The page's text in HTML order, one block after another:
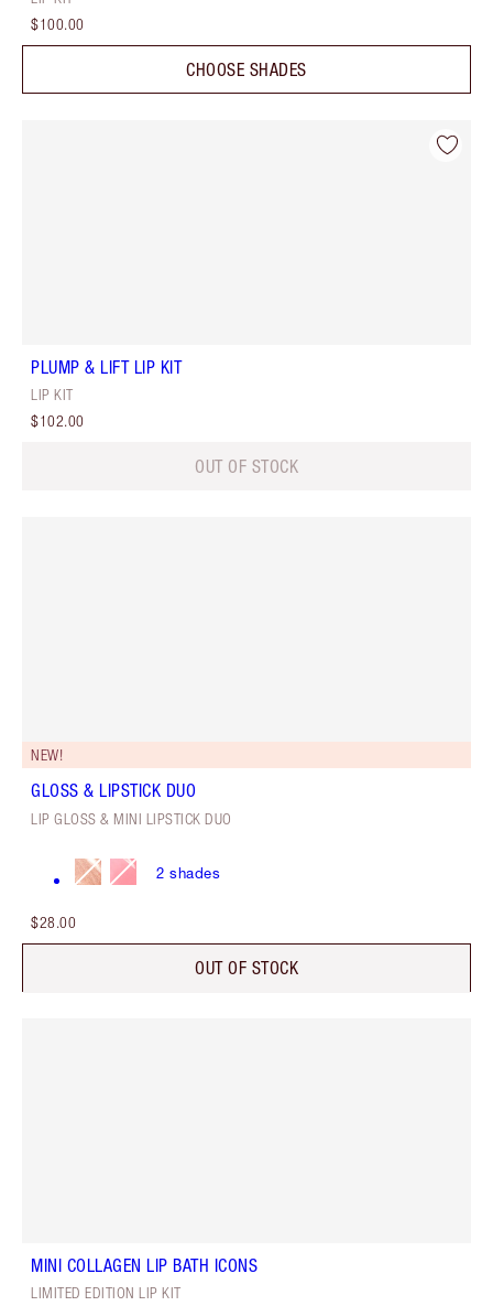
$100.00
CHOOSE SHADES
PLUMP & LIFT LIP KIT
LIP KIT
$102.00
OUT OF STOCK
NEW!
GLOSS & LIPSTICK DUO
LIP GLOSS & MINI LIPSTICK DUO
2 shades
$28.00
OUT OF STOCK
MINI COLLAGEN LIP BATH ICONS
LIMITED EDITION LIP KIT